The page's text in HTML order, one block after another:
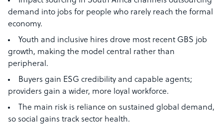
demand into jobs for people who rarely reach the formal
economy.
Youth and inclusive hires drove most recent GBS job
growth, making the model central rather than
peripheral.
Buyers gain ESG credibility and capable agents;
providers gain a wider, more loyal workforce.
The main risk is reliance on sustained global demand,
so social gains track sector health.